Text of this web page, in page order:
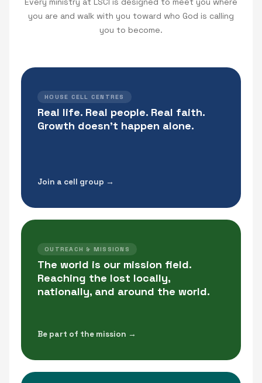
you are and walk with you toward who God is calling
you to become.
HOUSE CELL CENTRES
Real life. Real people. Real faith.
Growth doesn't happen alone.
Join a cell group →
OUTREACH & MISSIONS
The world is our mission field.
Reaching the lost locally,
nationally, and around the world.
Be part of the mission →